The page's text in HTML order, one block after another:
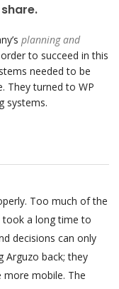
planning and
to succeed in this
needed to be
They turned to WP
systems.
Too much of the
took a long time to
decisions can only
Arguzo back; they
mobile. The